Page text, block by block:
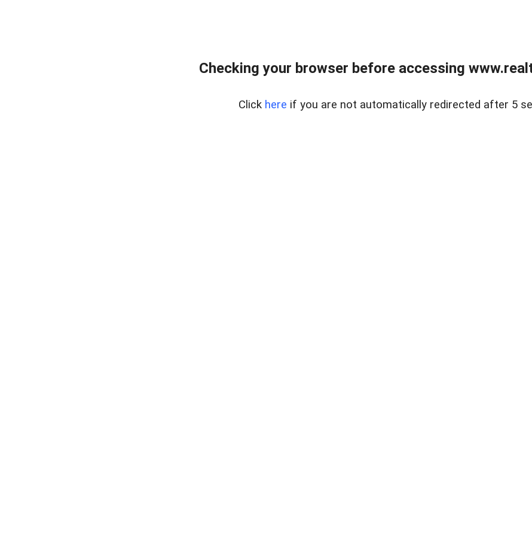
Checking your browser before accessing
Click here if you are not automatically redirected after 5